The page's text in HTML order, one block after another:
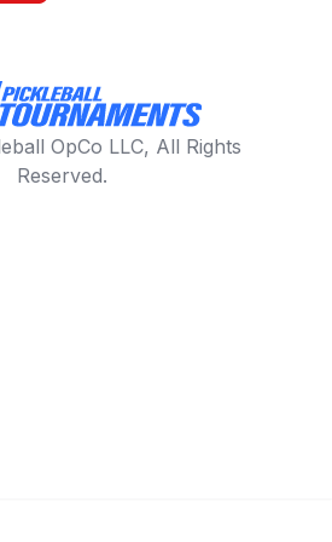
OpCo LLC, All Rights
Reserved.